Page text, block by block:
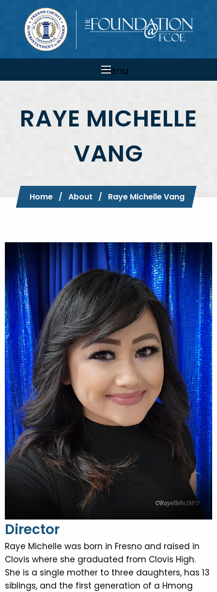
Skip to main content
navigation
Menu
RAYE MICHELLE
VANG
Breadcrumb
Home About Current:
Raye Michelle Vang
Director
Raye Michelle was born in Fresno and raised in
Clovis where she graduated from Clovis High.
She is a single mother to three daughters, has 13
siblings, and the first generation of a Hmong